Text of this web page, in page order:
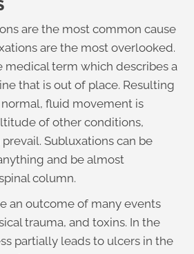
are the most common cause
are the most overlooked.
medical term which describes a
that is out of place. Resulting
fluid movement is
of other conditions,
Subluxations can be
and be almost
column.
an outcome of many events
trauma, and toxins. In the
partially leads to ulcers in the